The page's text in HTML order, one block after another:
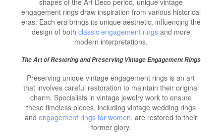
shapes of the Art Deco period, unique vintage
engagement rings draw inspiration from various historical
eras. Each era brings its unique aesthetic, influencing the
design of both classic engagement ringsand more
modern interpretations.
The Art of Restoring and Preserving Vintage Engagement Rings
Preserving unique vintage engagement rings is an art
that involves careful restoration to maintain their original
charm. Specialists in vintage jewelry work to ensure
these timeless pieces, including vintage wedding rings
and engagement rings for women, are restored to their
former glory.